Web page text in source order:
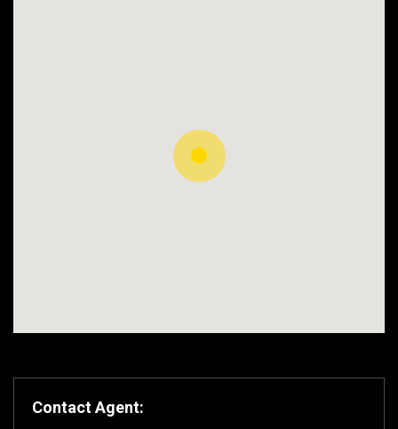
Contact Agent: